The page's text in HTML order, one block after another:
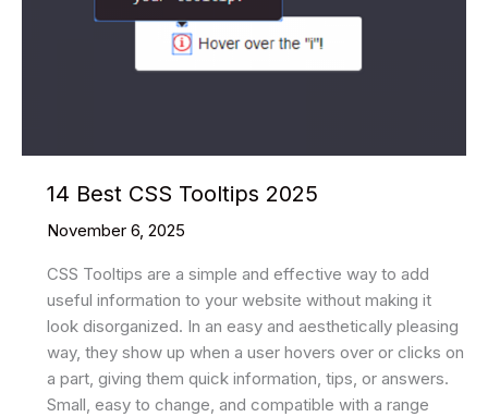
Templates
14 Best CSS Tooltips 2025
November 6, 2025
CSS Tooltips are a simple and effective way to add
useful information to your website without making it
look disorganized. In an easy and aesthetically pleasing
way, they show up when a user hovers over or clicks on
a part, giving them quick information, tips, or answers.
Small, easy to change, and compatible with a range